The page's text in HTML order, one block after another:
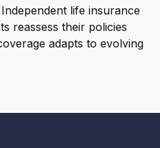
life insurance
reassess their policies
adapts to evolving